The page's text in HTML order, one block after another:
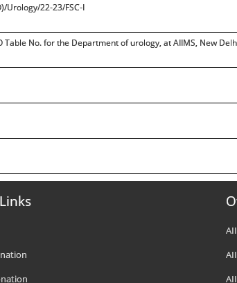
Urology/22-23/FSC-I
Table No. for the Department of urology, at AIIMS, New